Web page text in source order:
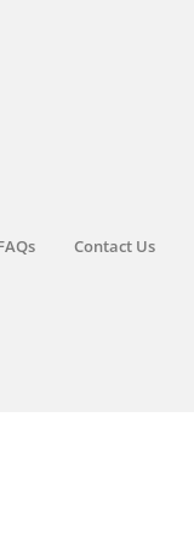
Contact Us